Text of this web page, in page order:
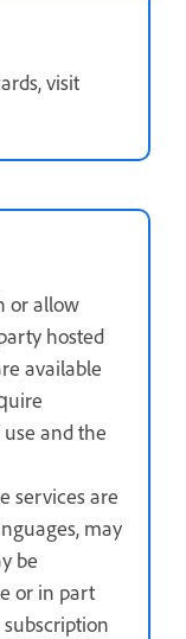
visit
or allow
hosted
available
and the
services are
may
be
or in part